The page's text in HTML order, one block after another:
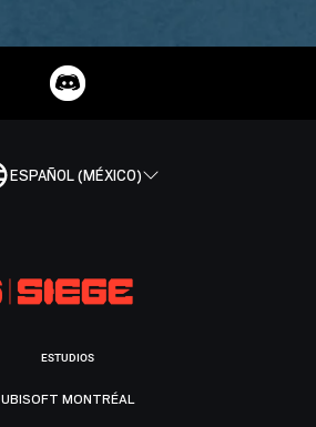
ESPAÑOL (MÉXICO)
ESTUDIOS
UBISOFT MONTRÉAL